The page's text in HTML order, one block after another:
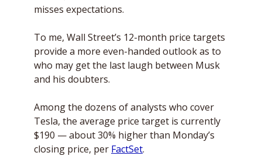
misses expectations.
To me, Wall Street’s 12-month price targets
provide a more even-handed outlook as to
who may get the last laugh between Musk
and his doubters.
Among the dozens of analysts who cover
Tesla, the average price target is currently
$190 — about 30% higher than Monday’s
closing price, per FactSet.